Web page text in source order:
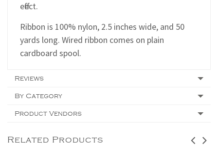
effect.
Ribbon is 100% nylon, 2.5 inches wide, and 50
yards long. Wired ribbon comes on plain
cardboard spool.
Reviews
By Category
Product Vendors
Related Products